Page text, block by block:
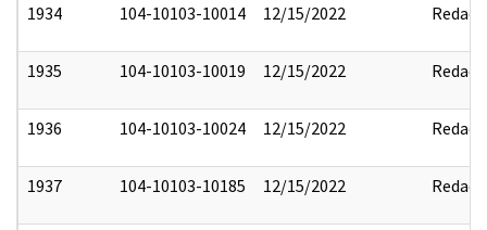
1934 104-10103-10014 12/15/2022 Redact
1935 104-10103-10019 12/15/2022 Redact
1936 104-10103-10024 12/15/2022 Redact
1937 104-10103-10185 12/15/2022 Redact